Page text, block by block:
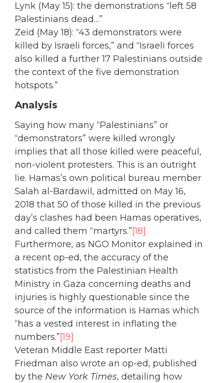
Lynk (May 15): the demonstrations “left 58
Palestinians dead…”
Zeid (May 18): “43 demonstrators were
killed by Israeli forces,” and “Israeli forces
also killed a further 17 Palestinians outside
the context of the five demonstration
hotspots.”
Analysis
Saying how many “Palestinians” or
“demonstrators” were killed wrongly
implies that all those killed were peaceful,
non-violent protesters. This is an outright
lie. Hamas’s own political bureau member
Salah al-Bardawil, admitted on May 16,
2018 that 50 of those killed in the previous
day’s clashes had been Hamas operatives,
and called them “martyrs.”[18]
Furthermore, as NGO Monitor explained in
a recent op-ed, the accuracy of the
statistics from the Palestinian Health
Ministry in Gaza concerning deaths and
injuries is highly questionable since the
source of the information is Hamas which
“has a vested interest in inflating the
numbers.”[19]
Veteran Middle East reporter Matti
Friedman also wrote an op-ed, published
by the New York Times, detailing how